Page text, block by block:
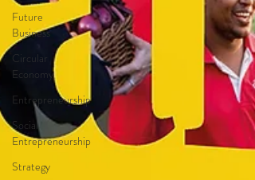
Future
Business
Circular
Economy
Entrepreneurship
Social
Entrepreneurship
Strategy